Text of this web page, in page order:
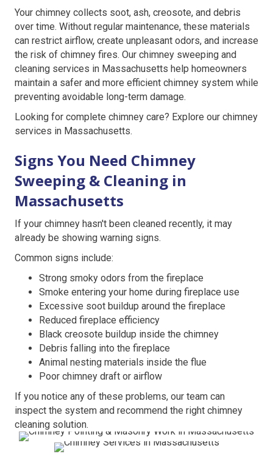
Your chimney collects soot, ash, creosote, and debris
over time. Without regular maintenance, these materials
can restrict airflow, create unpleasant odors, and increase
the risk of chimney fires. Our chimney sweeping and
cleaning services in Massachusetts help homeowners
maintain a safer and more efficient chimney system while
preventing avoidable long-term damage.
Looking for complete chimney care? Explore our chimney
services in Massachusetts.
Signs You Need Chimney
Sweeping & Cleaning in
Massachusetts
If your chimney hasn't been cleaned recently, it may
already be showing warning signs.
Common signs include:
Strong smoky odors from the fireplace
Smoke entering your home during fireplace use
Excessive soot buildup around the fireplace
Reduced fireplace efficiency
Black creosote buildup inside the chimney
Debris falling into the fireplace
Animal nesting materials inside the flue
Poor chimney draft or airflow
If you notice any of these problems, our team can
inspect the system and recommend the right chimney
cleaning solution.